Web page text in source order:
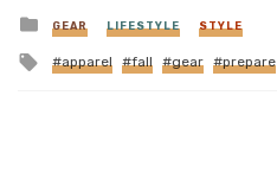
Posted
in
GEAR LIFESTYLE STYLE
Tagged
with
apparel fall gear prepare